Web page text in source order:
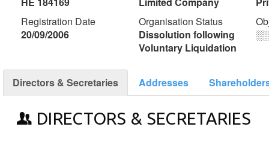
Registration Date
20/09/2006
Organisation Status
Dissolution following
Voluntary Liquidation
Directors & Secretaries Addresses
DIRECTORS & SECRETARIES